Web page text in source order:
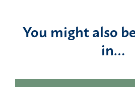
You might also
in…